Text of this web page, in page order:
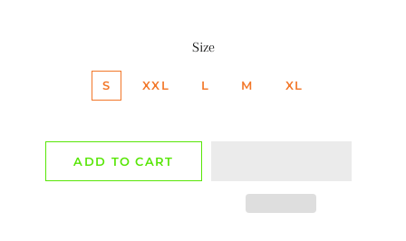
Size
S XXL L M XL
ADD TO CART